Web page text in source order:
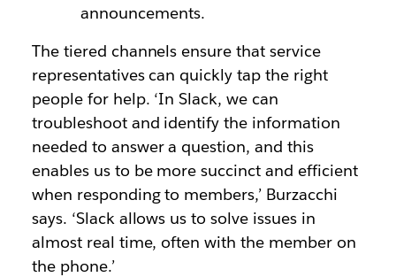
announcements.
The tiered channels ensure that service
representatives can quickly tap the right
people for help. ‘In Slack, we can
troubleshoot and identify the information
needed to answer a question, and this
enables us to be more succinct and efficient
when responding to members,’ Burzacchi
says. ‘Slack allows us to solve issues in
almost real time, often with the member on
the phone.’